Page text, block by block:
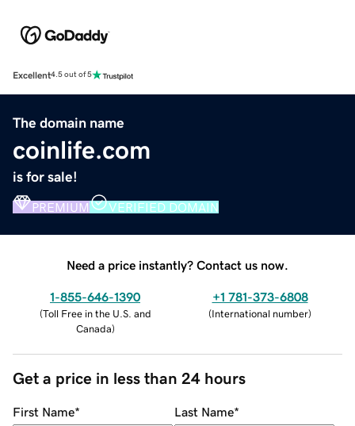
Excellent4.5 out of 5
The domain name
coinlife.com
is for sale!
PREMIUM VERIFIED DOMAIN
Need a price instantly? Contact us now.
1-855-646-1390
(Toll Free in the U.S. and
Canada)
+1 781-373-6808
(International number)
Get a price in less than 24 hours
First Name* Last Name*